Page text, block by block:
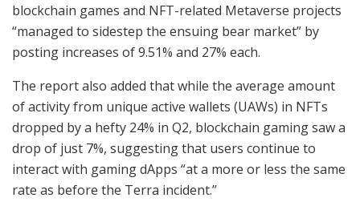
blockchain games and NFT-related Metaverse projects
“managed to sidestep the ensuing bear market” by
posting increases of 9.51% and 27% each.
The report also added that while the average amount
of activity from unique active wallets (UAWs) in NFTs
dropped by a hefty 24% in Q2, blockchain gaming saw a
drop of just 7%, suggesting that users continue to
interact with gaming dApps “at a more or less the same
rate as before the Terra incident.”